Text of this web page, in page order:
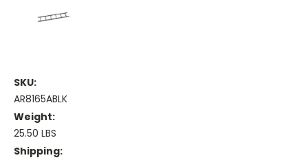
SKU:
AR8165ABLK
Weight:
25.50 LBS
Shipping: